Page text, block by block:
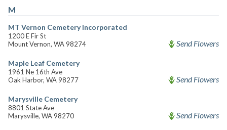
M
MT Vernon Cemetery Incorporated
1200 E Fir St
Mount Vernon, WA 98274
Send Flowers
Maple Leaf Cemetery
1961 Ne 16th Ave
Oak Harbor, WA 98277
Send Flowers
Marysville Cemetery
8801 State Ave
Marysville, WA 98270
Send Flowers